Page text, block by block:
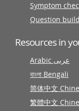
Symptom
Question
Resources in
Arabic عربى
বাংলা Bengali
简体中文
繁體中文